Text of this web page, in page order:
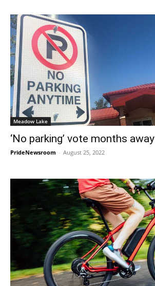
Meadow Lake
‘No parking’ vote months away
PrideNewsroom - August 25, 2022